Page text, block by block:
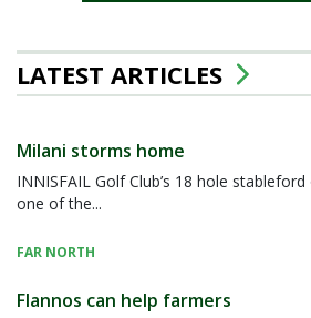
LATEST ARTICLES
Milani storms home
INNISFAIL Golf Club’s 18 hole
one of the...
FAR NORTH
Flannos can help farmers